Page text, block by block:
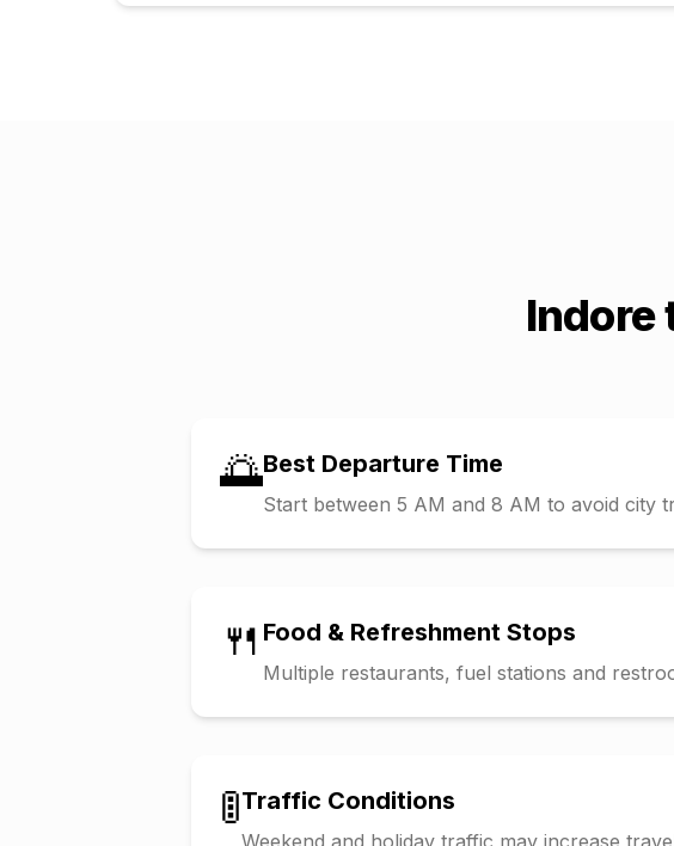
Indore
🌅Best Departure Time
Start between 5 AM and 8 AM to avoid city
🍴 Food & Refreshment Stops
Multiple restaurants, fuel stations and
🚦Traffic Conditions